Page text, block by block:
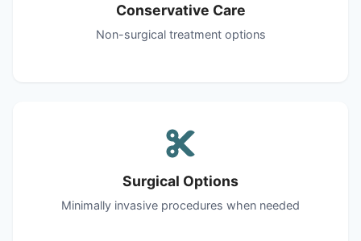
Conservative Care
Non-surgical treatment options
Surgical Options
Minimally invasive procedures when needed